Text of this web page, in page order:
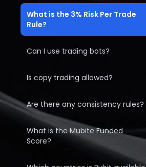
What is the 3% Risk Per Trade
Rule?
Can I use trading bots?
Is copy trading allowed?
Are there any consistency rules?
What is the Mubite Funded
Score?